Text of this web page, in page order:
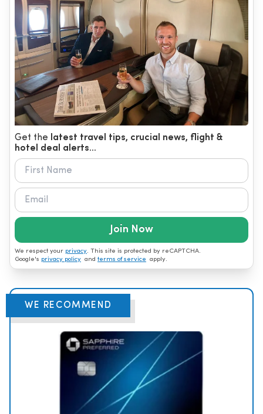
Get the latest travel tips, crucial news, flight &
hotel deal alerts...
Join Now
We respect your privacy. This site is protected by reCAPTCHA.
Google's privacy policy and terms of service apply.
WE RECOMMEND